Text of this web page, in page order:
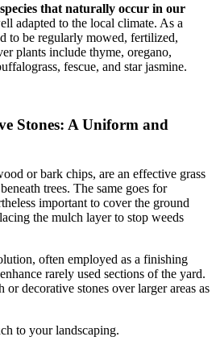
species that naturally occur in our
adapted to the local climate. As a
to be regularly mowed, fertilized,
plants include thyme, oregano,
fescue, and star jasmine.
Stones: A Uniform and
or bark chips, are an effective grass
trees. The same goes for
important to cover the ground
the mulch layer to stop weeds
often employed as a finishing
rarely used sections of the yard.
or decorative stones over larger areas as
to your landscaping.